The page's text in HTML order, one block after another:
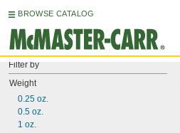
BROWSE CATALOG
Filter by
Weight
0.25 oz.
0.5 oz.
1 oz.